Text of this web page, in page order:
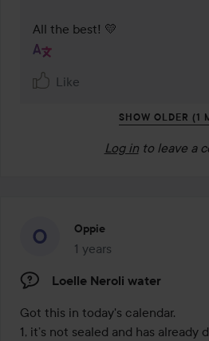
Like
SHOW OLDER (1
Log in to leave a
Oppie
1 years
The post was made 1
Loelle Neroli water
Got this in today's calendar.
1, it’s not sealed and has already